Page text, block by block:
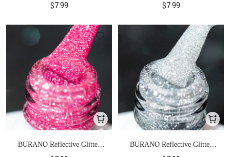
$7.99 $7.99
BURANO Reflective Glitter
BURANO Reflective Glitter